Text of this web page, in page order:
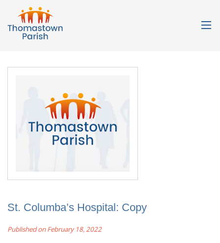
St. Columba’s Hospital: Copy
Published on February 18, 2022